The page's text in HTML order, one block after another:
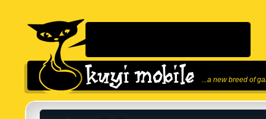
...a new breed of